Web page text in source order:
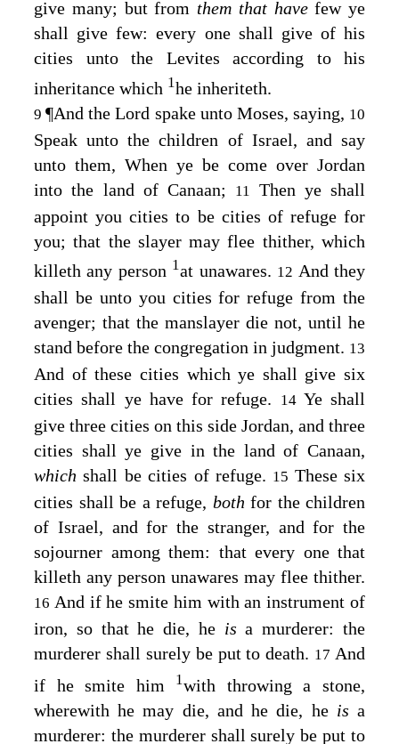
give many; but from them that havefew ye
shall give few: every one shall give of his
cities unto the Levites according to his
inheritance which 1he inheriteth.
9¶And theLord spake unto Moses, saying, 10
Speak unto the children of Israel, and say
unto them, When ye be come over Jordan
into the land of Canaan;
11 Then ye shall
appoint you cities to be cities of refuge for
you; that the slayer may flee thither, which
killeth any person 1at unawares. 12 And they
shall be unto you cities for refuge from the
avenger; that the manslayer die not, until he
stand before the congregation in judgment. 13
And of these cities which ye shall give six
cities shall ye have for refuge.
14 Ye shall
give three cities on this side Jordan, and three
cities shall ye give in the land of Canaan,
whichshall be cities of refuge. 15 These six
cities shall be a refuge, both for the children
of Israel, and for the stranger, and for the
sojourner among them: that every one that
killeth any person unawares may flee thither.
16 And if he smite him with an instrument of
iron, so that he die, he isa murderer: the
murderer shall surely be put to death. 17 And
if he smite him
1with throwing a stone,
wherewith he may die, and he die, he isa
murderer: the murderer shall surely be put to